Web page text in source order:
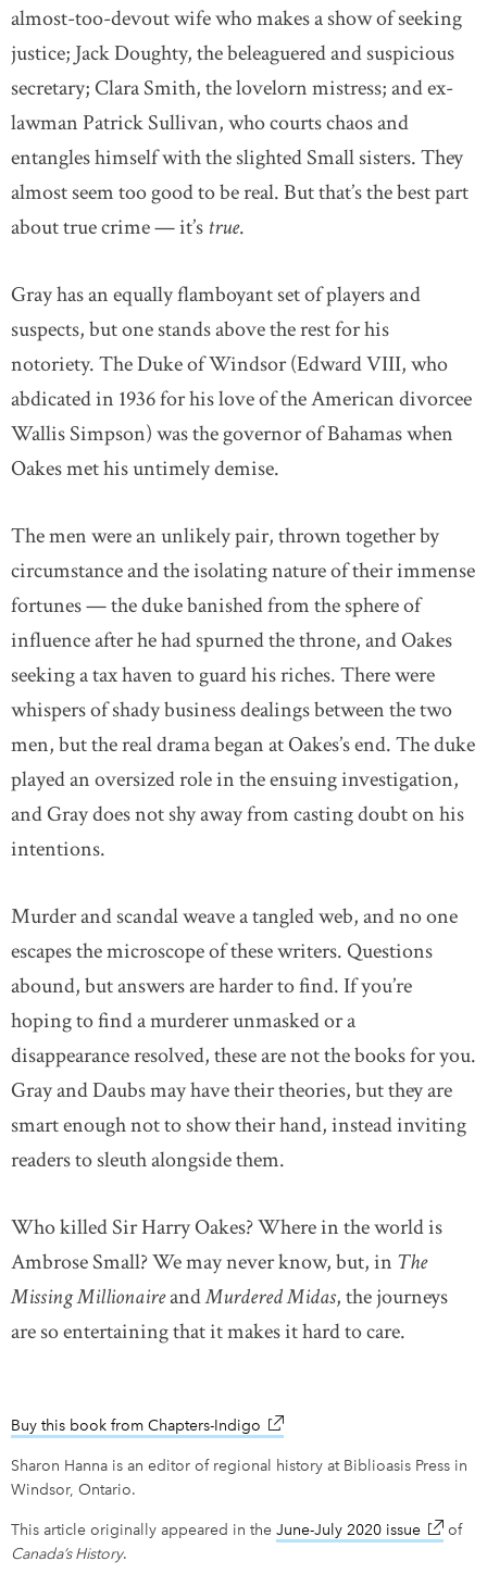
almost-too-devout wife who makes a show of seeking
justice; Jack Doughty, the beleaguered and suspicious
secretary; Clara Smith, the lovelorn mistress; and ex-
lawman Patrick Sullivan, who courts chaos and
entangles himself with the slighted Small sisters. They
almost seem too good to be real. But that’s the best part
about true crime — it’s true.
Gray has an equally flamboyant set of players and
suspects, but one stands above the rest for his
notoriety. The Duke of Windsor (Edward VIII, who
abdicated in 1936 for his love of the American divorcee
Wallis Simpson) was the governor of Bahamas when
Oakes met his untimely demise.
The men were an unlikely pair, thrown together by
circumstance and the isolating nature of their immense
fortunes — the duke banished from the sphere of
influence after he had spurned the throne, and Oakes
seeking a tax haven to guard his riches. There were
whispers of shady business dealings between the two
men, but the real drama began at Oakes’s end. The duke
played an oversized role in the ensuing investigation,
and Gray does not shy away from casting doubt on his
intentions.
Murder and scandal weave a tangled web, and no one
escapes the microscope of these writers. Questions
abound, but answers are harder to find. If you’re
hoping to find a murderer unmasked or a
disappearance resolved, these are not the books for you.
Gray and Daubs may have their theories, but they are
smart enough not to show their hand, instead inviting
readers to sleuth alongside them.
Who killed Sir Harry Oakes? Where in the world is
Ambrose Small? We may never know, but, in The
Missing MillionaireandMurdered Midas, the journeys
are so entertaining that it makes it hard to care.
Buy this book from Chapters-Indigo link opens in new window
Sharon Hanna is an editor of regional history at Biblioasis Press in
Windsor, Ontario.
This article originally appeared in the June-July 2020 issue linkof
Canada’s History.